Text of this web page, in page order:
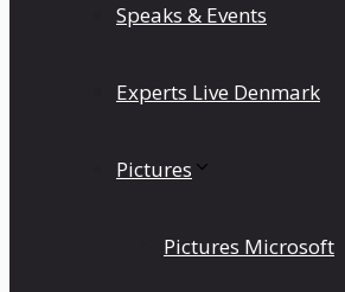
Speaks & Events
Experts Live Denmark
Pictures
Pictures Microsoft